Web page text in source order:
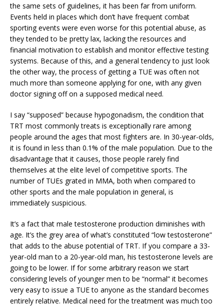
the same sets of guidelines, it has been far from uniform.
Events held in places which don’t have frequent combat
sporting events were even worse for this potential abuse, as
they tended to be pretty lax, lacking the resources and
financial motivation to establish and monitor effective testing
systems. Because of this, and a general tendency to just look
the other way, the process of getting a TUE was often not
much more than someone applying for one, with any given
doctor signing off on a supposed medical need.
I say “supposed” because hypogonadism, the condition that
TRT most commonly treats is exceptionally rare among
people around the ages that most fighters are. In 30-year-olds,
it is found in less than 0.1% of the male population. Due to the
disadvantage that it causes, those people rarely find
themselves at the elite level of competitive sports. The
number of TUEs grated in MMA, both when compared to
other sports and the male population in general, is
immediately suspicious.
It’s a fact that male testosterone production diminishes with
age. It’s the grey area of what’s constituted “low testosterone”
that adds to the abuse potential of TRT. If you compare a 33-
year-old man to a 20-year-old man, his testosterone levels are
going to be lower. If for some arbitrary reason we start
considering levels of younger men to be “normal” it becomes
very easy to issue a TUE to anyone as the standard becomes
entirely relative. Medical need for the treatment was much too